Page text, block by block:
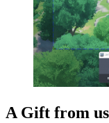
A Gift from